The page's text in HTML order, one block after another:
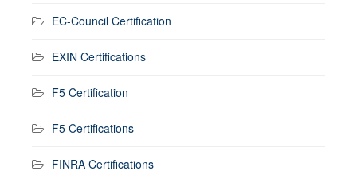
EC-Council Certification
EXIN Certifications
F5 Certification
F5 Certifications
FINRA Certifications